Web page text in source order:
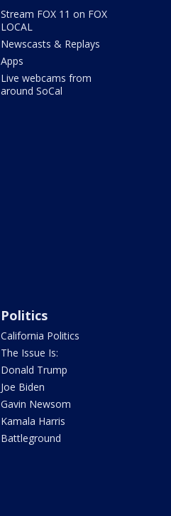
Stream FOX 11 on FOX
LOCAL
Newscasts & Replays
Apps
Live webcams from
around SoCal
Politics
California Politics
The Issue Is:
Donald Trump
Joe Biden
Gavin Newsom
Kamala Harris
Battleground